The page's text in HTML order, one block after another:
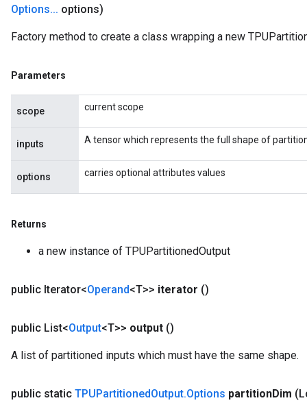
Options... options)
Factory method to create a class wrapping a new
Parameters
scope current scope
inputs A tensor which represents the full shape of
options carries optional attributes values
Returns
a new instance of TPUPartitionedOutput
public Iterator<Operand<T>> iterator ()
public List<Output<T>> output ()
A list of partitioned inputs which must have the same shape.
public static TPUPartitionedOutput.Options partitionDim